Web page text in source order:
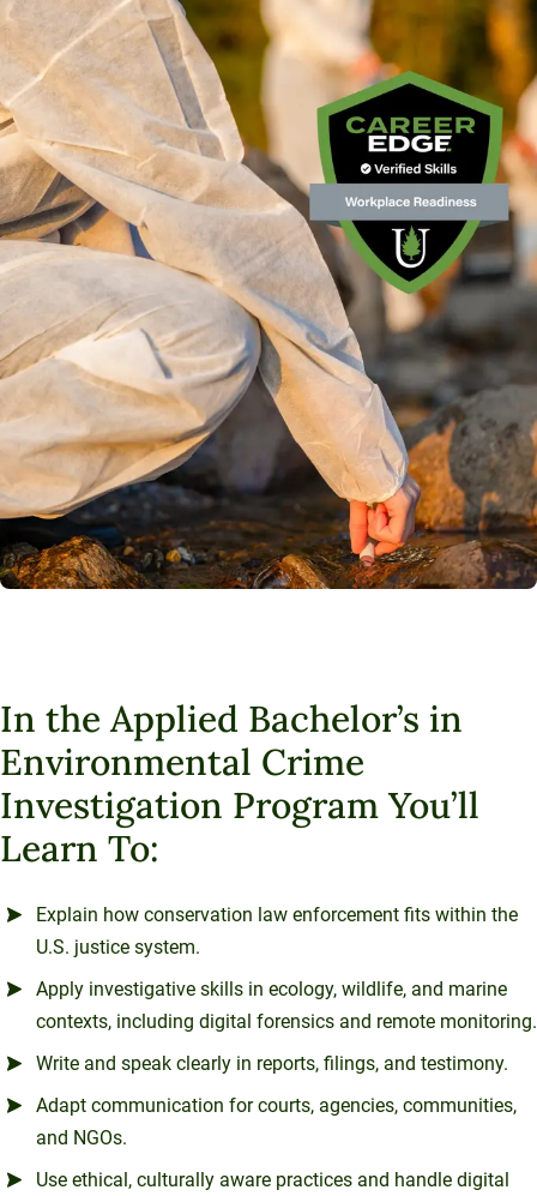
In the Applied Bachelor’s in
Environmental Crime
Investigation Program You’ll
Learn To:
Explain how conservation law enforcement fits within the
U.S. justice system.
Apply investigative skills in ecology, wildlife, and marine
contexts, including digital forensics and remote monitoring.
Write and speak clearly in reports, filings, and testimony.
Adapt communication for courts, agencies, communities,
and NGOs.
Use ethical, culturally aware practices and handle digital